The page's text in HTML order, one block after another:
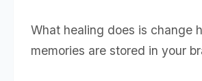
What healing does is change
memories are stored in your